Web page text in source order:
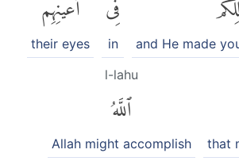
and He made
in
their eyes
that
l-lahu
ٱللَّهُ
Allah might accomplish